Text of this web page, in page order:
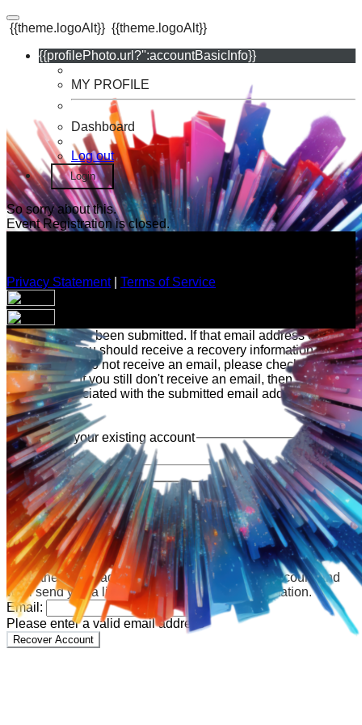
{{theme.logoAlt}} {{theme.logoAlt}}
{{profilePhoto.url?'':accountBasicInfo}}
MY PROFILE
Dashboard
Log out
Login
So sorry about this.
Event Registration is closed.
Privacy Statement| Terms of Service
Your email has been submitted. If that email address exists in
our system, you should receive a recovery information email
shortly. If you do not receive an email, please check your
spam folder. If you still don't receive an email, then there is no
account associated with the submitted email address.
Log in to your existing account
{{errMsg}}
Login Name:
Password:
Log In
Or sign in with
Forgot your password?
Enter the e-mail address associated with your account and
we'll send you a link to recover your login information.
Email:
Please enter a valid email address
Recover Account